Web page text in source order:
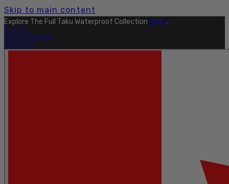
Skip to main content
Explore The Full Taku Waterproof Collection Here.
OUTLET
FIND A DEALER
PRO SITE